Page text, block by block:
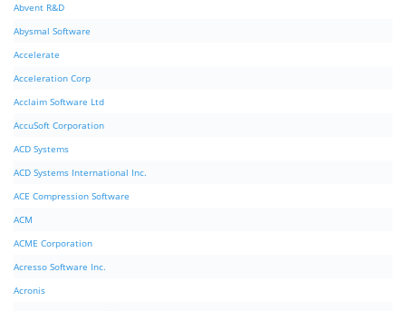
Abvent R&D
Abysmal Software
Accelerate
Acceleration Corp
Acclaim Software Ltd
AccuSoft Corporation
ACD Systems
ACD Systems International Inc.
ACE Compression Software
ACM
ACME Corporation
Acresso Software Inc.
Acronis